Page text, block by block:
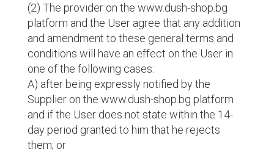
(2) The provider on the www.dush-shop.bg
platform and the User agree that any addition
and amendment to these general terms and
conditions will have an effect on the User in
one of the following cases:
A) after being expressly notified by the
Supplier on the www.dush-shop.bg platform
and if the User does not state within the 14-
day period granted to him that he rejects
them; or